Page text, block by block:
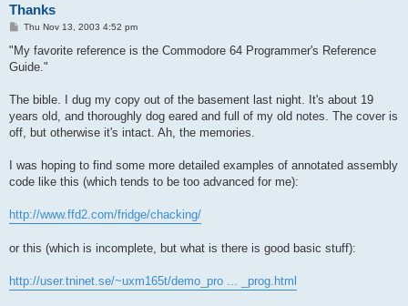
Thanks
P
s
Thu Nov 13, 2003 4:52 pm
"My favorite reference is the Commodore 64 Programmer's Reference
Guide."
The bible. I dug my copy out of the basement last night. It's about 19
years old, and thoroughly dog eared and full of my old notes. The cover is
off, but otherwise it's intact. Ah, the memories.
I was hoping to find some more detailed examples of annotated assembly
code like this (which tends to be too advanced for me):
http://www.ffd2.com/fridge/chacking/
or this (which is incomplete, but what is there is good basic stuff):
http://user.tninet.se/~uxm165t/demo_pro ... _prog.html